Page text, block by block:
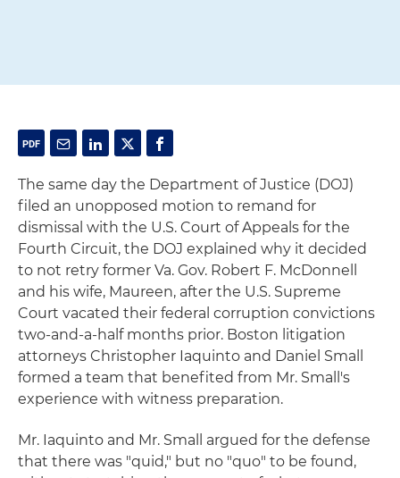
The same day the Department of Justice (DOJ)
filed an unopposed motion to remand for
dismissal with the U.S. Court of Appeals for the
Fourth Circuit, the DOJ explained why it decided
to not retry former Va. Gov. Robert F. McDonnell
and his wife, Maureen, after the U.S. Supreme
Court vacated their federal corruption convictions
two-and-a-half months prior. Boston litigation
attorneys Christopher Iaquinto and Daniel Small
formed a team that benefited from Mr. Small's
experience with witness preparation.
Mr. Iaquinto and Mr. Small argued for the defense
that there was "quid," but no "quo" to be found,